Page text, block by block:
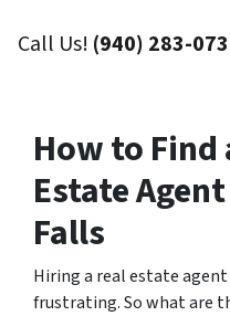
Call Us! (940) 283-
How to Find
Estate
Falls
Hiring a real estate
frustrating.So what are